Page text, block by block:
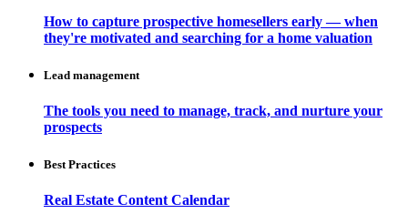
How to capture prospective homesellers early — when
they're motivated and searching for a home valuation
Lead management
The tools you need to manage, track, and nurture your
prospects
Best Practices
Real Estate Content Calendar